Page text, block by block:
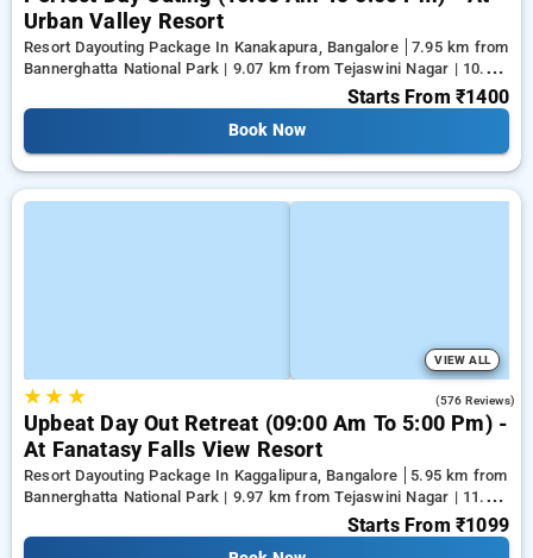
Urban Valley Resort
Resort Dayouting Package In Kanakapura, Bangalore
7.95 km from
Bannerghatta National Park | 9.07 km from Tejaswini Nagar | 10.18
Starts From ₹1400
Book Now
VIEW ALL
★★ ★ (576 Reviews)
Upbeat Day Out Retreat (09:00 Am To 5:00 Pm) -
At Fanatasy Falls View Resort
Resort Dayouting Package In Kaggalipura, Bangalore
5.95 km from
Bannerghatta National Park | 9.97 km from Tejaswini Nagar | 11.96
Starts From ₹1099